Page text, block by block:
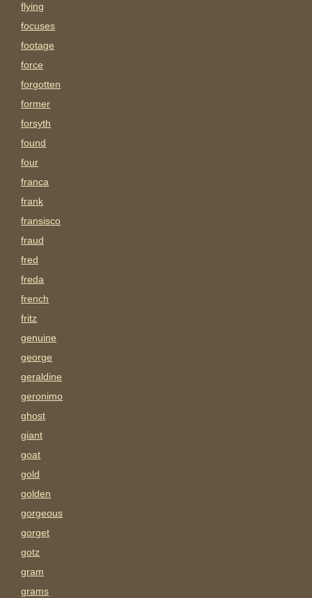
flying
focuses
footage
force
forgotten
former
forsyth
found
four
franca
frank
fransisco
fraud
fred
freda
french
fritz
genuine
george
geraldine
geronimo
ghost
giant
goat
gold
golden
gorgeous
gorget
gotz
gram
grams